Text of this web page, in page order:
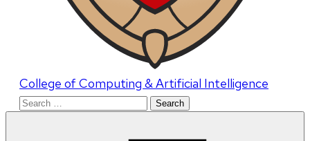
College of Computing & Artificial Intelligence
Search